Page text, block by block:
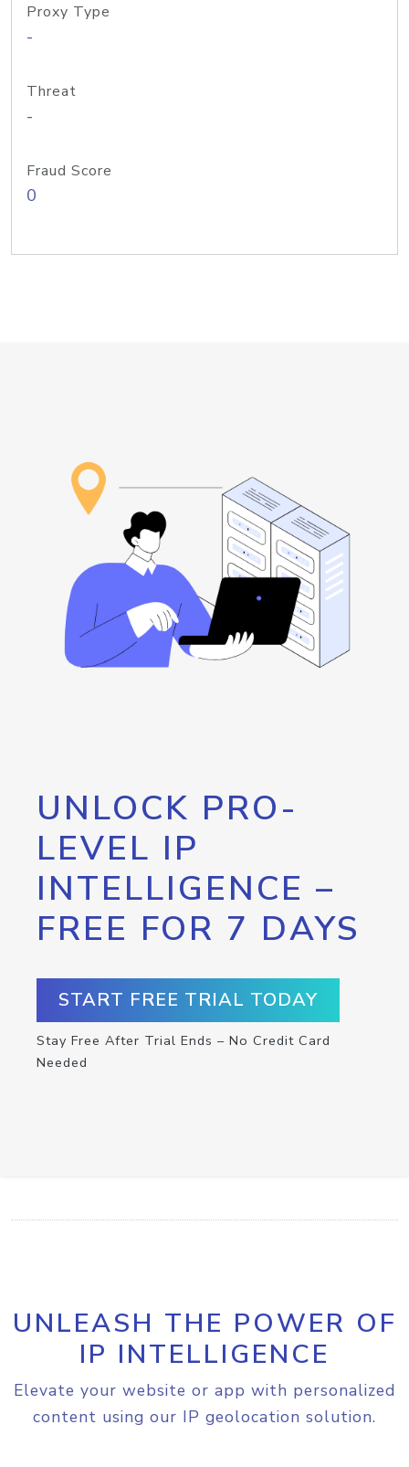
Proxy Type
-
Threat
-
Fraud Score
0
UNLOCK PRO-
LEVEL IP
INTELLIGENCE –
FREE FOR 7 DAYS
START FREE TRIAL TODAY
Stay Free After Trial Ends – No Credit Card
Needed
UNLEASH THE POWER OF
IP INTELLIGENCE
Elevate your website or app with personalized
content using our IP geolocation solution.